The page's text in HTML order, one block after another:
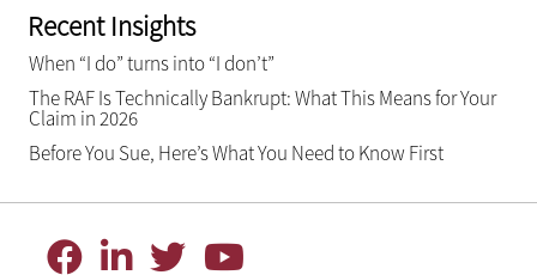
Recent Insights
When “I do” turns into “I don’t”
The RAF Is Technically Bankrupt: What This Means for Your
Claim in 2026
Before You Sue, Here’s What You Need to Know First